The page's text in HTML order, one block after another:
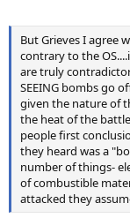
But Grieves I agree
contrary to the
are truly
SEEING bombs go
given the nature of
the heat of the
people first
they heard was a
number of things-
of combustible
attacked they